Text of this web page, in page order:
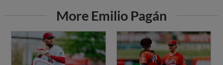
More Emilio Pagán